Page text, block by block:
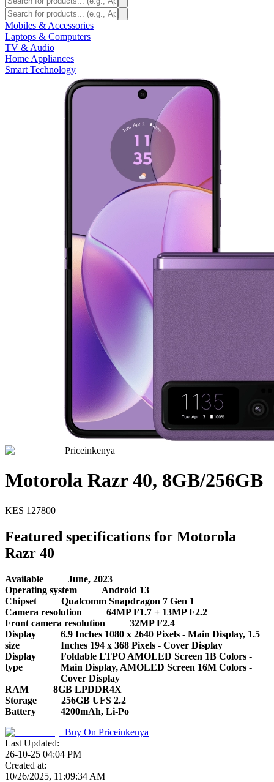
Mobiles & Accessories
Laptops & Computers
TV & Audio
Home Appliances
Smart Technology
Priceinkenya
Motorola Razr 40, 8GB/256GB
KES 127800
Featured specifications for Motorola
Razr 40
Available
June, 2023
Operating system
Android 13
Chipset
Qualcomm Snapdragon 7 Gen 1
Camera resolution
64MP F1.7 + 13MP F2.2
Front camera resolution
32MP F2.4
Display
size
6.9 Inches 1080 x 2640 Pixels - Main Display, 1.5
Inches 194 x 368 Pixels - Cover Display
Display
type
Foldable LTPO AMOLED Screen 1B Colors -
Main Display, AMOLED Screen 16M Colors -
Cover Display
RAM
8GB LPDDR4X
Storage
256GB UFS 2.2
Battery
4200mAh, Li-Po
Buy On Priceinkenya
Last Updated:
26-10-25 04:04 PM
Created at:
10/26/2025, 11:09:34 AM